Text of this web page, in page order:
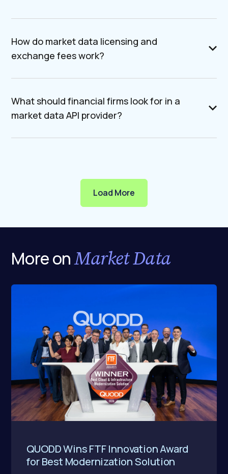
How do market data licensing and
exchange fees work?
What should financial firms look for in a
market data API provider?
Load More
More onMarket Data
QUODD Wins FTF Innovation Award
for Best Modernization Solution